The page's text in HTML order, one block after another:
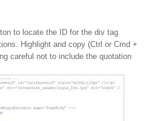
to locate the ID for the div tag
Highlight and copy (Ctrl or Cmd +
careful not to include the quotation